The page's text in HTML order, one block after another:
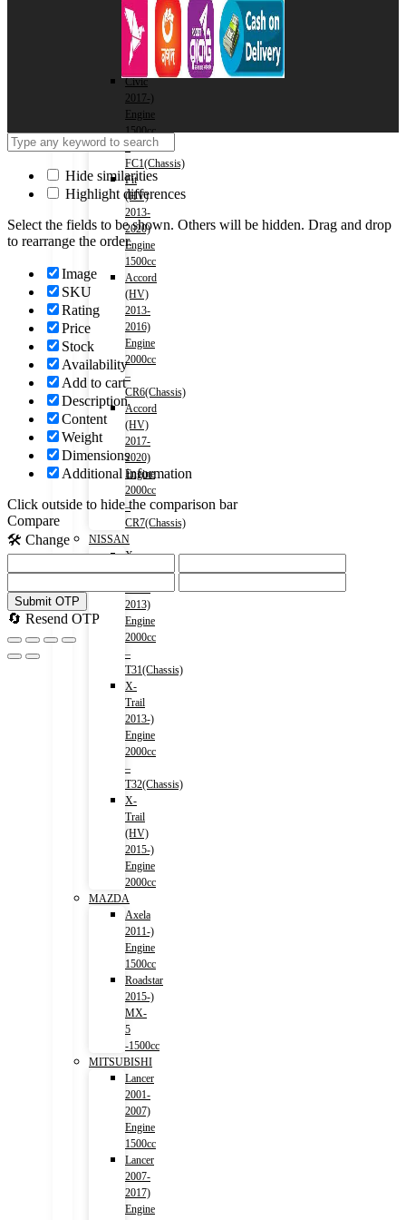
Engine
2000cc
–
RM1(Chassis)
Civic
2017-)
Engine
1500cc
–
FC1(Chassis)
Fit
(HV)
2013-
2020)
Engine
1500cc
Accord
(HV)
2013-
2016)
Engine
2000cc
–
CR6(Chassis)
Accord
(HV)
2017-
2020)
Engine
2000cc
–
CR7(Chassis)
NISSAN
X-
Trail
2007-
2013)
Engine
2000cc
–
T31(Chassis)
X-
Trail
2013-)
Engine
2000cc
–
T32(Chassis)
X-
Trail
(HV)
2015-)
Engine
2000cc
MAZDA
Axela
2011-)
Engine
1500cc
Roadstar
2015-)
MX-
5
-1500cc
MITSUBISHI
Lancer
2001-
2007)
Engine
1500cc
Lancer
2007-
2017)
Engine
Hide similarities
Highlight differences
Select the fields to be shown. Others will be hidden. Drag and drop
to rearrange the order.
Image
SKU
Rating
Price
Stock
Availability
Add to cart
Description
Content
Weight
Dimensions
Additional information
Click outside to hide the comparison bar
Compare
🛠️ Change
Submit OTP
🔄 Resend OTP